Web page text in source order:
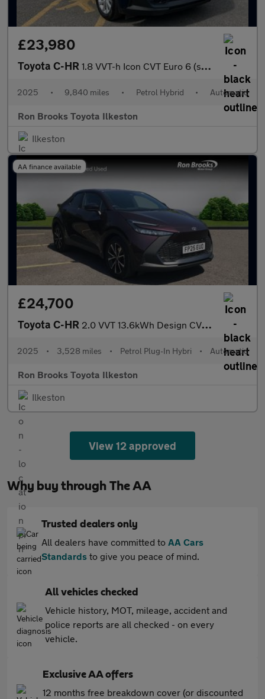
£23,980
Toyota C-HR 1.8 VVT-h Icon CVT Euro 6 (s/s) 5dr
2025 • 9,840 miles • Petrol Hybrid • Automatic
Ron Brooks Toyota Ilkeston
Ilkeston
AA finance available
£24,700
Toyota C-HR 2.0 VVT 13.6kWh Design CVT Euro 6 (s/s) 5dr
2025 • 3,528 miles • Petrol Plug-In Hybri • Automatic
Ron Brooks Toyota Ilkeston
Ilkeston
View 12 approved
Why buy through The AA
Trusted dealers only
All dealers have committed to AA Cars
Standards to give you peace of mind.
All vehicles checked
Vehicle history, MOT, mileage, accident and
police reports are all checked - on every
vehicle.
Exclusive AA offers
12 months free breakdown cover (or discounted